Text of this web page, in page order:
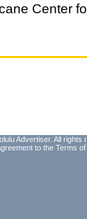
Center
Advertiser. All rights
to the Terms